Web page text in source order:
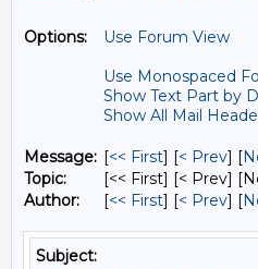
Options:
Use Forum View
Use Monospaced
Show Text Part by
Show All Mail
Message: [<< First] [< Prev] [
Topic:
[<< First] [< Prev]
Author:
[<< First] [< Prev] [
Subject: